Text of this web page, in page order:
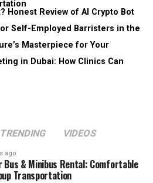
Honest Review of AI Crypto Bot
Self-Employed Barristers in the
Masterpiece for Your
in Dubai: How Clinics Can
TRENDING VIDEOS
ago
& Minibus Rental: Comfortable
Transportation